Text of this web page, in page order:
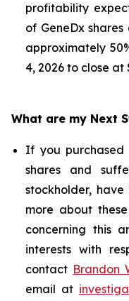
profitability
of GeneDx
approximately
4, 2026 to close at
What are my Next
If you purchased
shares and
stockholder,
more about
concerning this
interests with
contact Brandon
email at